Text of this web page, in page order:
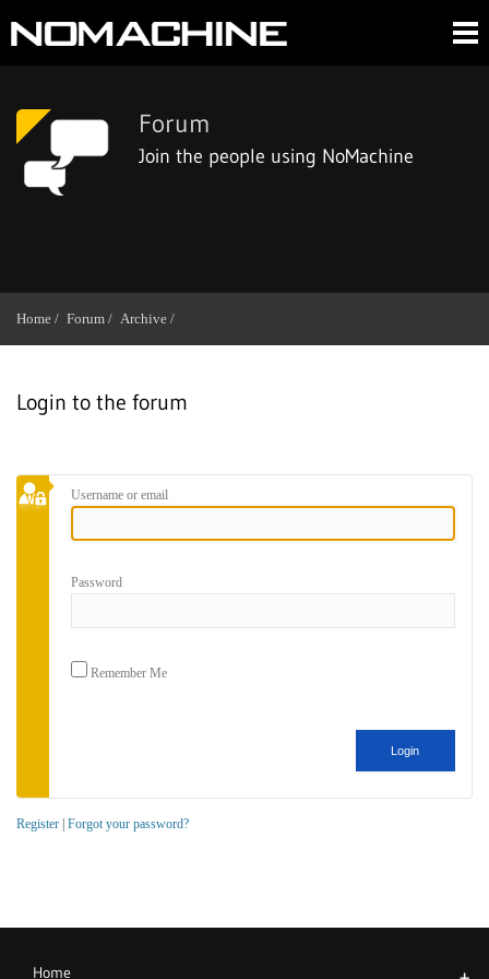
Forum
Join the people using NoMachine
Home / Forum / Archive /
Login to the forum
Username or email
Password
Remember Me
Register Forgot your password?
Home